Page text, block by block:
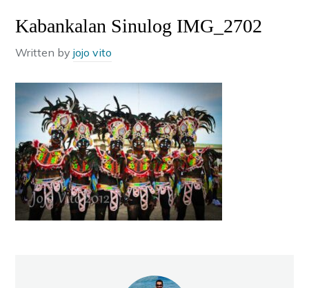
Kabankalan Sinulog IMG_2702
Written byjojo vito